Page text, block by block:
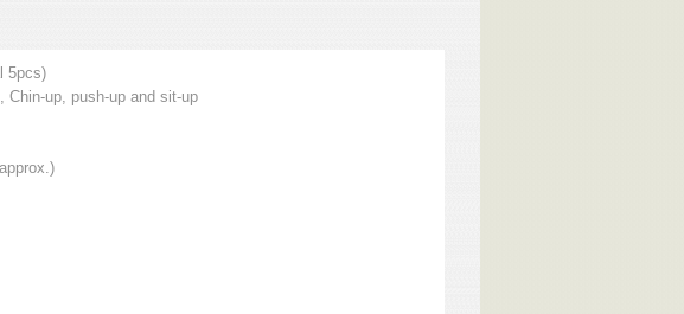
5pcs)
Chin-up, push-up and sit-up